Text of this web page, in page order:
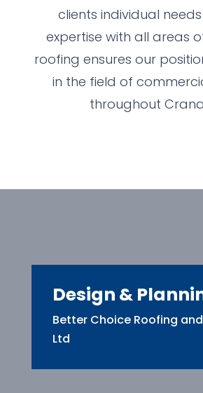
clients individual
expertise with all areas
roofing ensures our
in the field of
throughout
Design &
Better Choice Roofing
Ltd